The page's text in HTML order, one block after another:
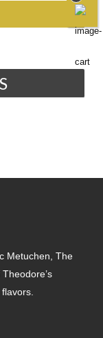
Metuchen, The